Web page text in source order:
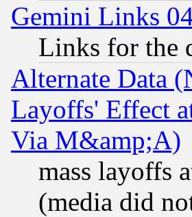
Gemini Links
Links for the
Alternate Data
Layoffs' Effect
Via M&amp;A)
mass layoffs
(media did